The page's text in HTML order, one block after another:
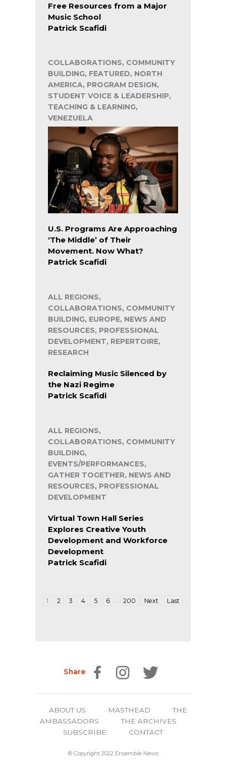
Free Resources from a Major
Music School
Patrick Scafidi
COLLABORATIONS, COMMUNITY
BUILDING, FEATURED, NORTH
AMERICA, PROGRAM DESIGN,
STUDENT VOICE & LEADERSHIP,
TEACHING & LEARNING,
VENEZUELA
U.S. Programs Are Approaching
‘The Middle’ of Their
Movement. Now What?
Patrick Scafidi
ALL REGIONS,
COLLABORATIONS, COMMUNITY
BUILDING, EUROPE, NEWS AND
RESOURCES, PROFESSIONAL
DEVELOPMENT, REPERTOIRE,
RESEARCH
Reclaiming Music Silenced by
the Nazi Regime
Patrick Scafidi
ALL REGIONS,
COLLABORATIONS, COMMUNITY
BUILDING,
EVENTS/PERFORMANCES,
GATHER TOGETHER, NEWS AND
RESOURCES, PROFESSIONAL
DEVELOPMENT
Virtual Town Hall Series
Explores Creative Youth
Development and Workforce
Development
Patrick Scafidi
1 2 3 4 5 6 200 Next Last
Share
ABOUT US MASTHEAD
THE
AMBASSADORS
THE ARCHIVES
SUBSCRIBE
CONTACT
© Copyright 2022 Ensemble News